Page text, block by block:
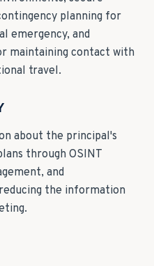
planning for
emergency, and
maintaining contact with
travel.
about the principal's
through OSINT
and
the information